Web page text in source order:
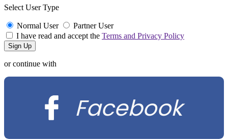
Select User Type
Normal User
Partner User
I have read and accept the Terms and Privacy Policy
or continue with
Facebook